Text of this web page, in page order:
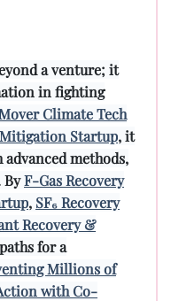
a venture; it
in fighting
Climate Tech
Startup, it
methods,
ByF-Gas Recovery
, SF₆ Recovery
Recovery &
for a
Millions of
with Co-